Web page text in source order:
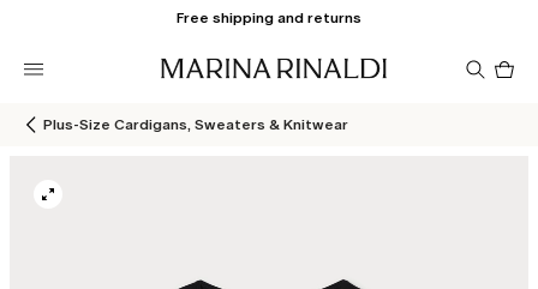
Free shipping and returns
Plus-Size Cardigans, Sweaters & Knitwear